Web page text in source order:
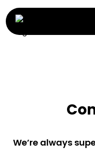
We’re always